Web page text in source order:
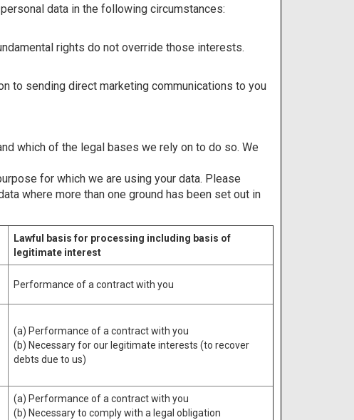
data in the following circumstances:
rights do not override those interests.
to sending direct marketing communications to you
which of the legal bases we rely on to do so. We
for which we are using your data. Please
where more than one ground has been set out in
Lawful basis for processing including basis of
legitimate interest
Performance of a contract with you
(a) Performance of a contract with you
(b) Necessary for our legitimate interests (to recover
debts due to us)
(a) Performance of a contract with you
(b) Necessary to comply with a legal obligation